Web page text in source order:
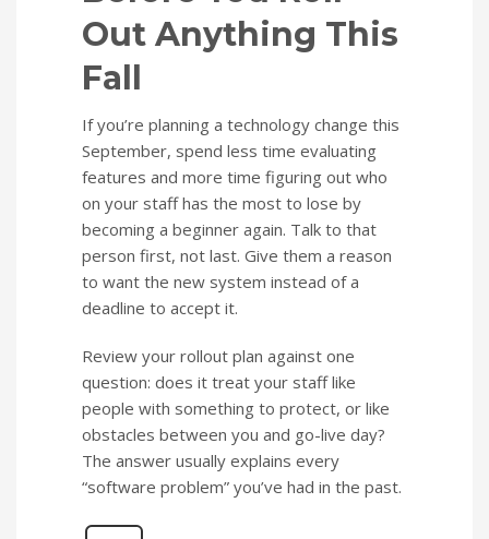
Out Anything This
Fall
If you’re planning a technology change this
September, spend less time evaluating
features and more time figuring out who
on your staff has the most to lose by
becoming a beginner again. Talk to that
person first, not last. Give them a reason
to want the new system instead of a
deadline to accept it.
Review your rollout plan against one
question: does it treat your staff like
people with something to protect, or like
obstacles between you and go-live day?
The answer usually explains every
“software problem” you’ve had in the past.